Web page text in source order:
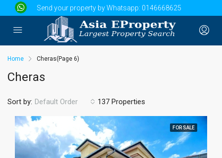
Send your property by Whatsapp: 0146668625
Home Cheras(Page 6)
Cheras
137 Properties
Sort by: Default Order
FOR SALE